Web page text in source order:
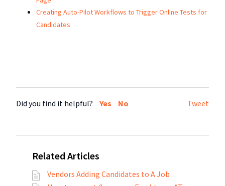
Creating Auto-Pilot Workflows to Trigger Online Tests for
Candidates
Tweet
Did you find it helpful? Yes No
Related Articles
Vendors Adding Candidates to A Job